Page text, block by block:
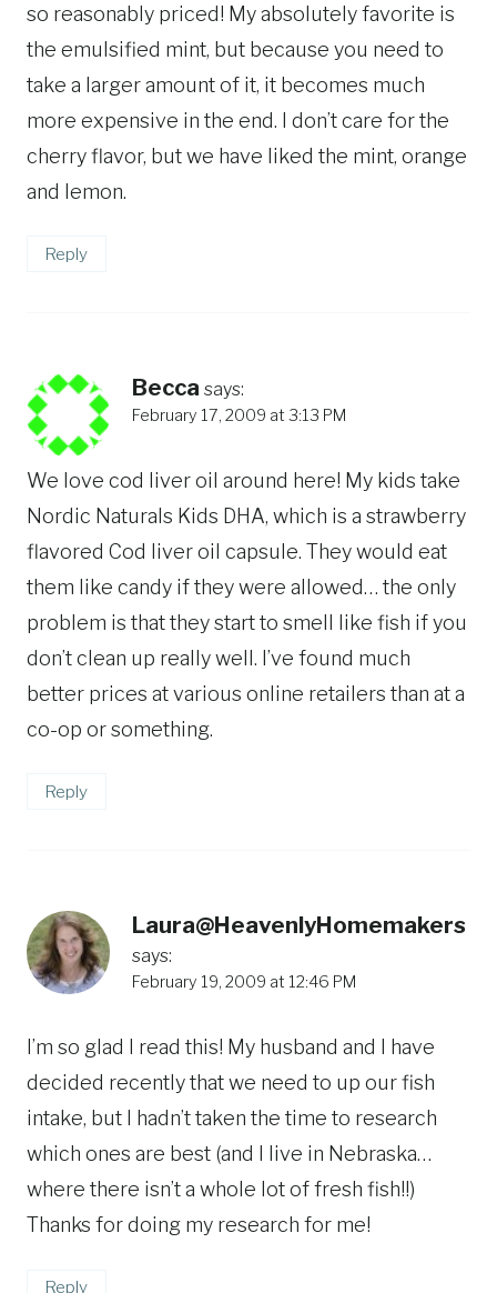
so reasonably priced! My absolutely favorite is
the emulsified mint, but because you need to
take a larger amount of it, it becomes much
more expensive in the end. I don’t care for the
cherry flavor, but we have liked the mint, orange
and lemon.
Reply
Becca says:
February 17, 2009 at 3:13 PM
We love cod liver oil around here! My kids take
Nordic Naturals Kids DHA, which is a strawberry
flavored Cod liver oil capsule. They would eat
them like candy if they were allowed… the only
problem is that they start to smell like fish if you
don’t clean up really well. I’ve found much
better prices at various online retailers than at a
co-op or something.
Reply
Laura@HeavenlyHomemakers
says:
February 19, 2009 at 12:46 PM
I’m so glad I read this! My husband and I have
decided recently that we need to up our fish
intake, but I hadn’t taken the time to research
which ones are best (and I live in Nebraska…
where there isn’t a whole lot of fresh fish!!)
Thanks for doing my research for me!
Reply